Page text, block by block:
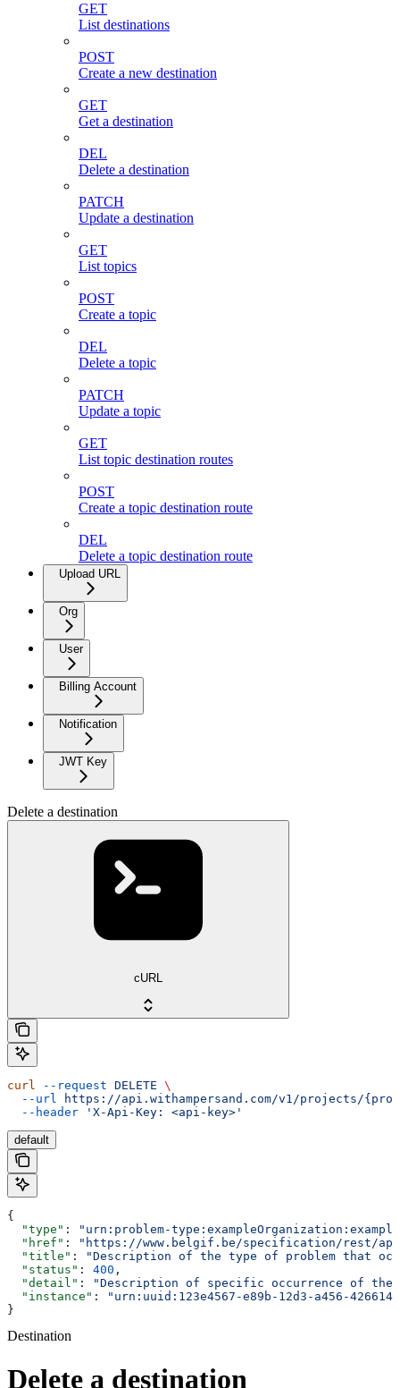
GET
List destinations
POST
Create a new destination
GET
Get a destination
DEL
Delete a destination
PATCH
Update a destination
GET
List topics
POST
Create a topic
DEL
Delete a topic
PATCH
Update a topic
GET
List topic destination routes
POST
Create a topic destination route
DEL
Delete a topic destination route
Upload URL
Org
User
Billing Account
Notification
JWT Key
Delete a destination
cURL
curl --request DELETE \
  --url
https://api.withampersand.com/v1/projects/
  --header
'X-Api-Key: <api-key>'
default
{
  "type"
:
"urn:problem-
  "href"
:
"https://www.belgif.be/specification/rest/api-
  "title"
:
"Description of the type of problem that
  "status"
: 400 ,
  "detail"
:
"Description of specific occurrence of the
  "instance"
:
"urn:uuid:123e4567-e89b-12d3-a456-
}
Destination
Delete a destination